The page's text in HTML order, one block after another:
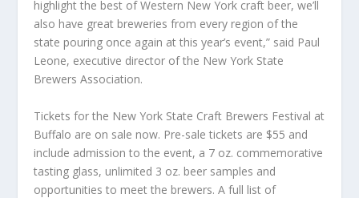
highlight the best of Western New York craft beer, we’ll
also have great breweries from every region of the
state pouring once again at this year’s event,” said Paul
Leone, executive director of the New York State
Brewers Association.
Tickets for the New York State Craft Brewers Festival at
Buffalo are on sale now. Pre-sale tickets are $55 and
include admission to the event, a 7 oz. commemorative
tasting glass, unlimited 3 oz. beer samples and
opportunities to meet the brewers. A full list of